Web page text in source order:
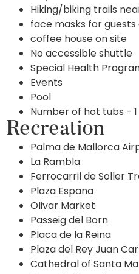
Hiking/biking trails
face masks for
coffee house on site
No accessible shuttle
Special Health
Events
Pool
Number of hot tubs - 1
Recreation
Palma de Mallorca
La Rambla
Ferrocarril de Soller
Plaza Espana
Olivar Market
Passeig del Born
Placa de la Reina
Plaza del Rey Juan
Cathedral of Santa